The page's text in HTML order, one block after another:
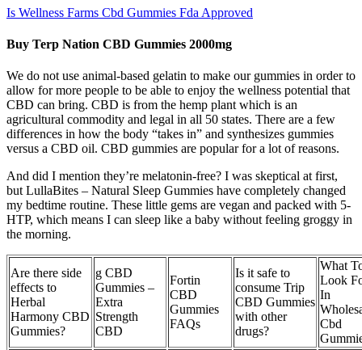
Is Wellness Farms Cbd Gummies Fda Approved
Buy Terp Nation CBD Gummies 2000mg
We do not use animal-based gelatin to make our gummies in order to
allow for more people to be able to enjoy the wellness potential that
CBD can bring. CBD is from the hemp plant which is an
agricultural commodity and legal in all 50 states. There are a few
differences in how the body “takes in” and synthesizes gummies
versus a CBD oil. CBD gummies are popular for a lot of reasons.
And did I mention they’re melatonin-free? I was skeptical at first,
but LullaBites – Natural Sleep Gummies have completely changed
my bedtime routine. These little gems are vegan and packed with 5-
HTP, which means I can sleep like a baby without feeling groggy in
the morning.
Are there side
effects to
Herbal
Harmony CBD
Gummies?
g CBD
Gummies –
Extra
Strength
CBD
Fortin
CBD
Gummies
FAQs
Is it safe to
consume Trip
CBD Gummies
with other
drugs?
What
Look
In
Cbd